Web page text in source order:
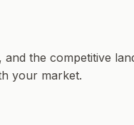
the competitive
your market.